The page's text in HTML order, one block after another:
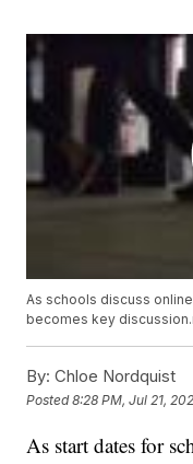
As schools discuss
becomes key
By: Chloe Nordquist
Posted8:28 PM, Jul 21,
As start dates for